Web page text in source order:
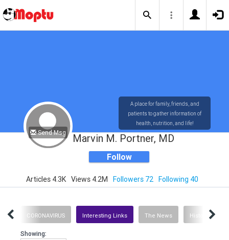
Send Msg
A place for family, friends, and
patients to gather information of
health, nutrition, and life!
Marvin M. Portner, MD
Follow
Articles 4.3K Views 4.2M Followers 72 Following 40
CORONAVIRUS Interesting Links The News History
Showing: